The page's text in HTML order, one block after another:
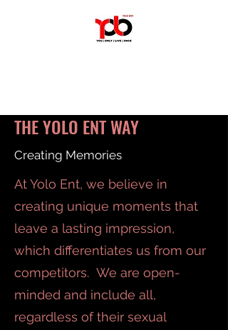
THE YOLO ENT WAY
Creating Memories
At Yolo Ent, we believe in
creating unique moments that
leave a lasting impression,
which differentiates us from our
competitors. We are open-
minded and include all,
regardless of their sexual